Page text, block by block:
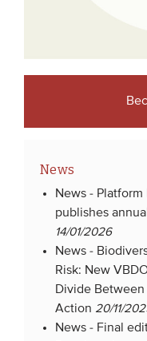
News
News - Platform
publishes
14/01/2026
News -
Risk: New
Divide
Action 20/11/
News - Final